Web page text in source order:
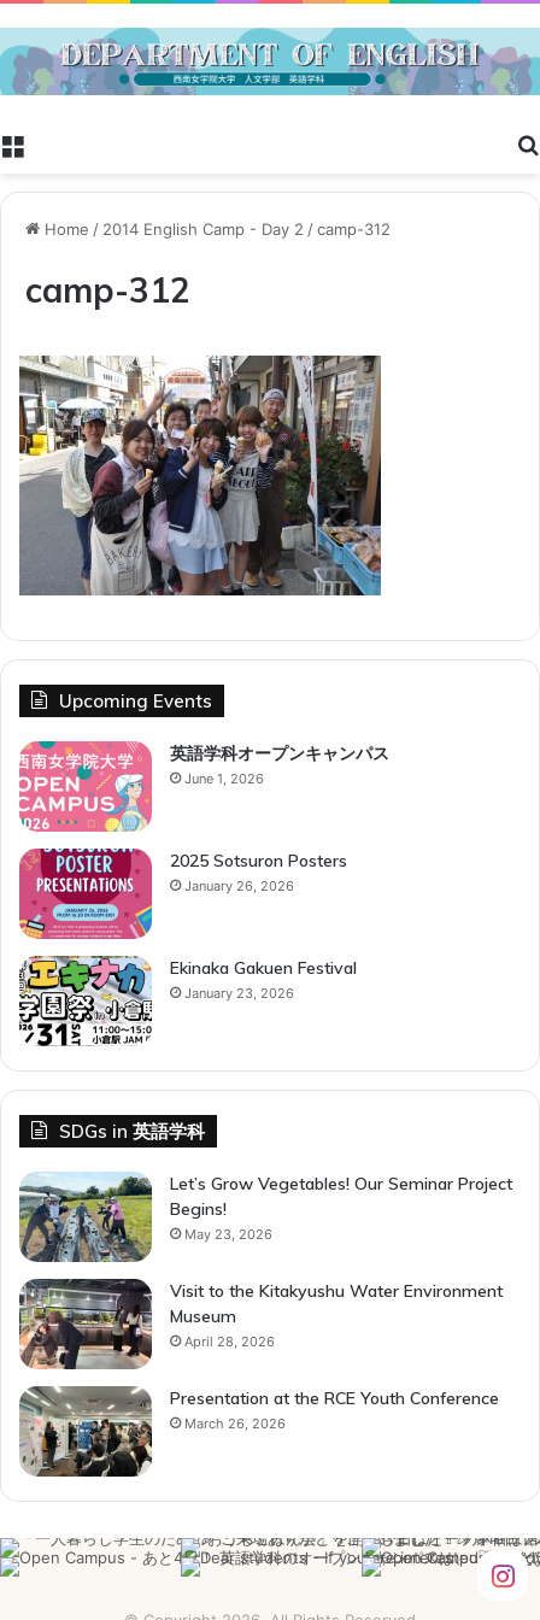
Home / 2014 English Camp - Day 2 /camp-312
camp-312
Upcoming Events
英語学科オープンキャンパス
June 1, 2026
2025 Sotsuron Posters
January 26, 2026
Ekinaka Gakuen Festival
January 23, 2026
SDGs in 英語学科
Let’s Grow Vegetables! Our Seminar Project
Begins!
May 23, 2026
Visit to the Kitakyushu Water Environment
Museum
April 28, 2026
Presentation at the RCE Youth Conference
March 26, 2026